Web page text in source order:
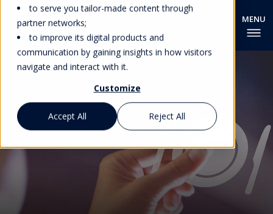
to serve you tailor-made content through
partner networks;
to improve its digital products and
communication by gaining insights in how visitors
navigate and interact with it.
Customize
Accept All Reject All